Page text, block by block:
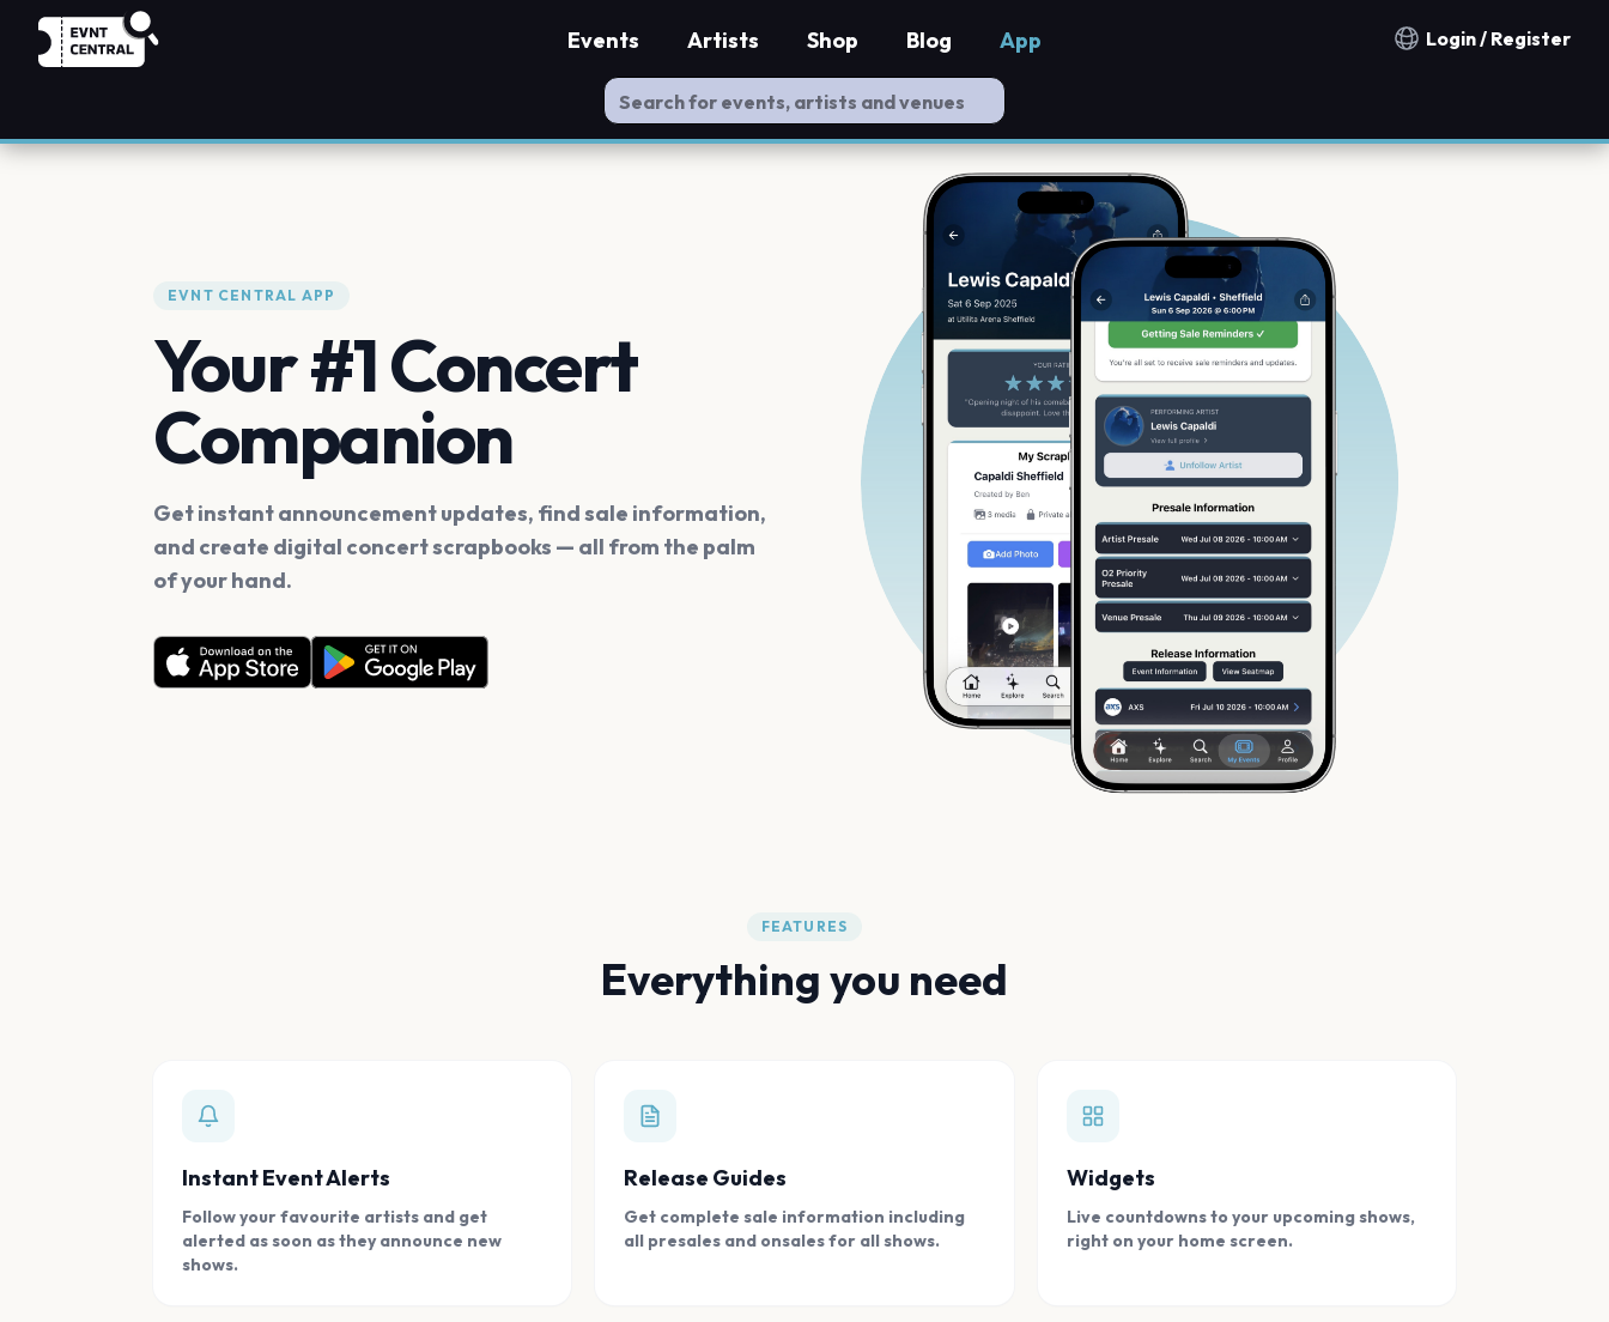
Notification countries
Login / Register
Events Artists Shop Blog App
EVNT CENTRAL APP
Your #1 Concert
Companion
Get instant announcement updates, find sale information,
and create digital concert scrapbooks — all from the palm
of your hand.
FEATURES
Everything you need
Instant Event Alerts
Follow your favourite artists and get
alerted as soon as they announce new
shows.
Release Guides
Get complete sale information including
all presales and onsales for all shows.
Widgets
Live countdowns to your upcoming shows,
right on your home screen.